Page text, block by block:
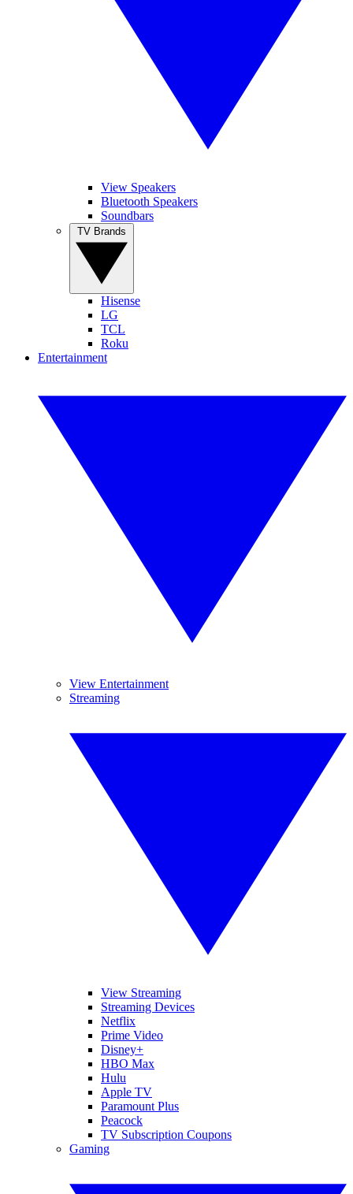
View Speakers
Bluetooth Speakers
Soundbars
Hisense
LG
TCL
Roku
Entertainment
View Entertainment
Streaming
View Streaming
Streaming Devices
Netflix
Prime Video
Disney+
HBO Max
Hulu
Apple TV
Paramount Plus
Peacock
TV Subscription Coupons
Gaming